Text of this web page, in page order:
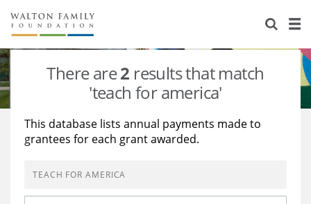
About Us
Staff
Reports & Financials
Stories
Education
Learning
There are2 results that match
'teach for america'
This database lists annual payments made to
grantees for each grant awarded.